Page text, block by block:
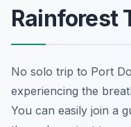
Rainforest
No solo trip to Port
experiencing the
You can easily join a